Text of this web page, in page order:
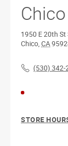
1950 E 20th St
Chico, CA
(530) 342-
STORE